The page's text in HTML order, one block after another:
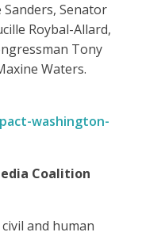
Sanders, Senator
Roybal-Allard,
Tony
Waters.
washington-
Coalition
and human